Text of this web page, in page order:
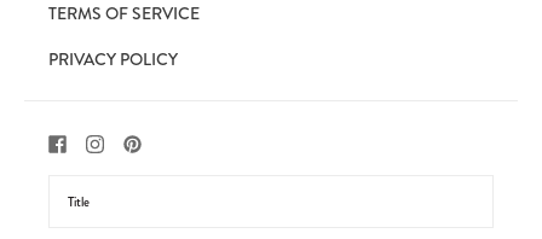
TERMS OF SERVICE
PRIVACY POLICY